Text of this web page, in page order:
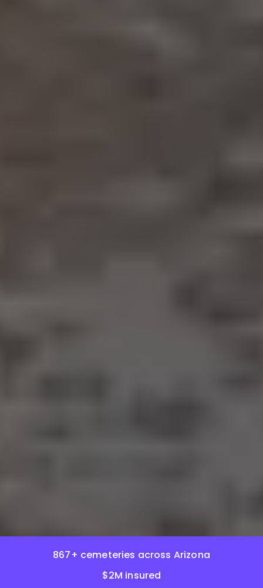
867+ cemeteries across Arizona
$2M insured